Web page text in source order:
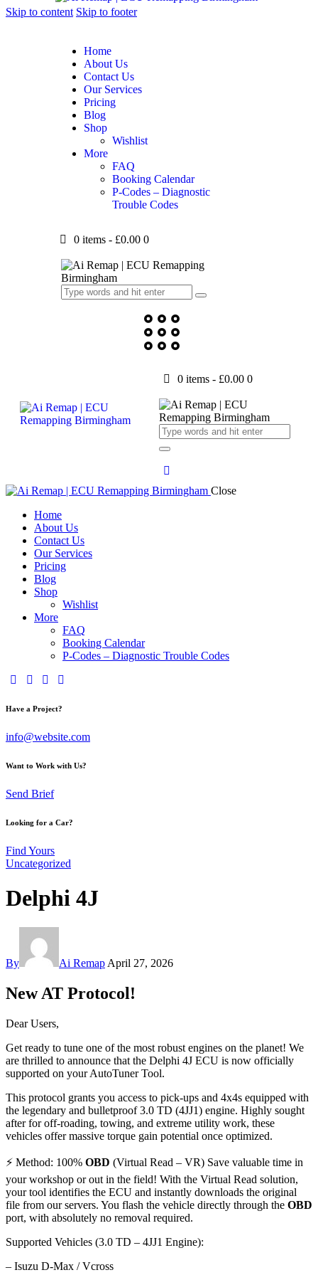
Skip to content Skip to footer
Home
About Us
Contact Us
Our Services
Pricing
Blog
Shop
Wishlist
More
FAQ
Booking Calendar
P-Codes – Diagnostic
Trouble Codes
0 items - £0.00 0
0 items - £0.00 0
Close
Home
About Us
Contact Us
Our Services
Pricing
Blog
Shop
Wishlist
More
FAQ
Booking Calendar
P-Codes – Diagnostic Trouble Codes
Have a Project?
info@website.com
Want to Work with Us?
Send Brief
Looking for a Car?
Find Yours
Uncategorized
Delphi 4J
By Ai Remap April 27, 2026
New AT Protocol!
Dear Users,
Get ready to tune one of the most robust engines on the planet! We
are thrilled to announce that the Delphi 4J ECU is now officially
supported on your AutoTuner Tool.
This protocol grants you access to pick-ups and 4x4s equipped with
the legendary and bulletproof 3.0 TD (4JJ1) engine. Highly sought
after for off-roading, towing, and extreme utility work, these
vehicles offer massive torque gain potential once optimized.
⚡ Method: 100% OBD (Virtual Read – VR) Save valuable time in
your workshop or out in the field! With the Virtual Read solution,
your tool identifies the ECU and instantly downloads the original
file from our servers. You flash the vehicle directly through the OBD
port, with absolutely no removal required.
Supported Vehicles (3.0 TD – 4JJ1 Engine):
– Isuzu D-Max / Vcross